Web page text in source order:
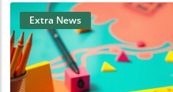
Extra News